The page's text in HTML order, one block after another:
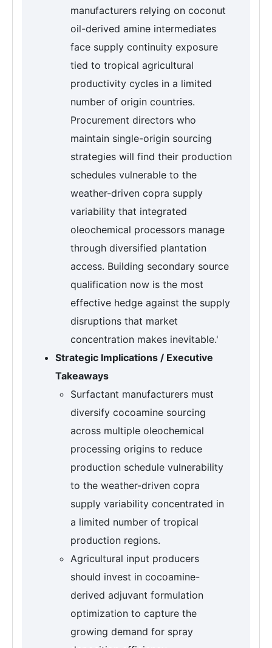
manufacturers relying on coconut
oil-derived amine intermediates
face supply continuity exposure
tied to tropical agricultural
productivity cycles in a limited
number of origin countries.
Procurement directors who
maintain single-origin sourcing
strategies will find their production
schedules vulnerable to the
weather-driven copra supply
variability that integrated
oleochemical processors manage
through diversified plantation
access. Building secondary source
qualification now is the most
effective hedge against the supply
disruptions that market
concentration makes inevitable.'
Strategic Implications / Executive
Takeaways
Surfactant manufacturers must
diversify cocoamine sourcing
across multiple oleochemical
processing origins to reduce
production schedule vulnerability
to the weather-driven copra
supply variability concentrated in
a limited number of tropical
production regions.
Agricultural input producers
should invest in cocoamine-
derived adjuvant formulation
optimization to capture the
growing demand for spray